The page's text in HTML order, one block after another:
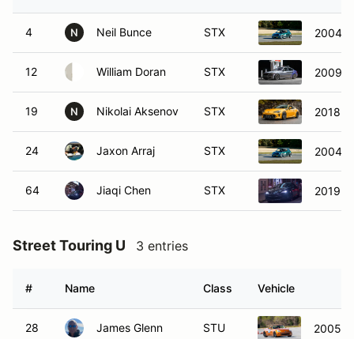
4 N Neil Bunce STX 2004
12 William Doran STX 2009
19 N Nikolai Aksenov STX 2018
24 Jaxon Arraj STX 2004
64 Jiaqi Chen STX 2019
Street Touring U 3 entries
# Name Class Vehicle
28 James Glenn STU 2005